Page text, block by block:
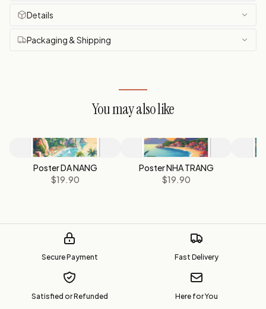
Details
Packaging & Shipping
You may also like
Poster DA NANG
$19.90
Poster NHA TRANG
$19.90
Secure Payment Fast Delivery
Satisfied or Refunded Here for You